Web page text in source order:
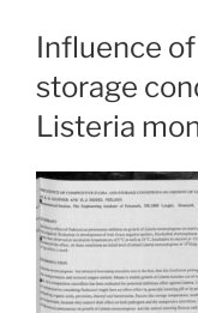
Influence
storage
Listeria